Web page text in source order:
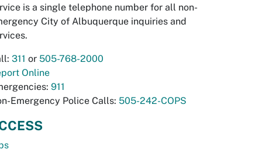
is a single telephone number for all non-
City of Albuquerque inquiries and
311 or 505-768-2000
Online
911
Emergency Police Calls: 505-242-COPS